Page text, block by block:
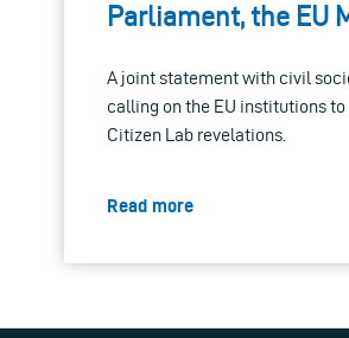
Parliament, the EU
A joint statement with civil
calling on the EU institutions
Citizen Lab revelations.
Read more